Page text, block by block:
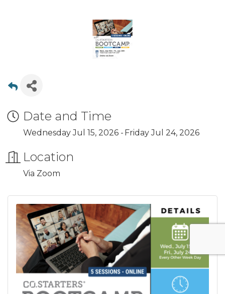
Date and Time
Wednesday Jul 15, 2026 Friday Jul 24, 2026
Location
Via Zoom